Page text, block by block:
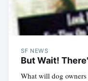
SF NEWS
But Wait!
What will dog